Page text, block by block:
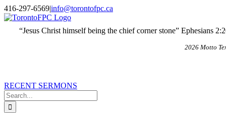
Skip
to
content
X
Email
416-297-6569|info@torontofpc.ca
“Jesus Christ himself being the chief corner stone” Ephesians
2026 Motto
RECENT SERMONS
Search
for: